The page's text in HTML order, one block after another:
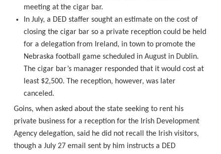
meeting at the cigar bar.
In July, a DED staffer sought an estimate on the cost of
closing the cigar bar so a private reception could be held
for a delegation from Ireland, in town to promote the
Nebraska football game scheduled in August in Dublin.
The cigar bar’s manager responded that it would cost at
least $2,500. The reception, however, was later
canceled.
Goins, when asked about the state seeking to rent his
private business for a reception for the Irish Development
Agency delegation, said he did not recall the Irish visitors,
though a July 27 email sent by him instructs a DED